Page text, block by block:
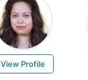
View Profile